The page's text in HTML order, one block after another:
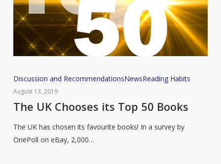
The
UK
Chooses
Top
50
Discussion and RecommendationsNewsReading Habits
August 13, 2019
The UK Chooses its Top 50 Books
The UK has chosen its favourite books! In a survey by
OnePoll on eBay, 2,000…